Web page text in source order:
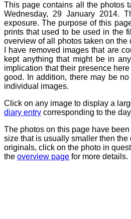
This page contains all the photos
Wednesday, 29 January 2014.
exposure. The purpose of this
prints that used to be used in the
overview of all photos taken on the
I have removed images that are
kept anything that might be in
implication that their presence
good. In addition, there may be
individual images.
Click on any image to display a
diary entry corresponding to the
The photos on this page have been
size that is usually smaller then the
originals, click on the photo in
the overview page for more details.